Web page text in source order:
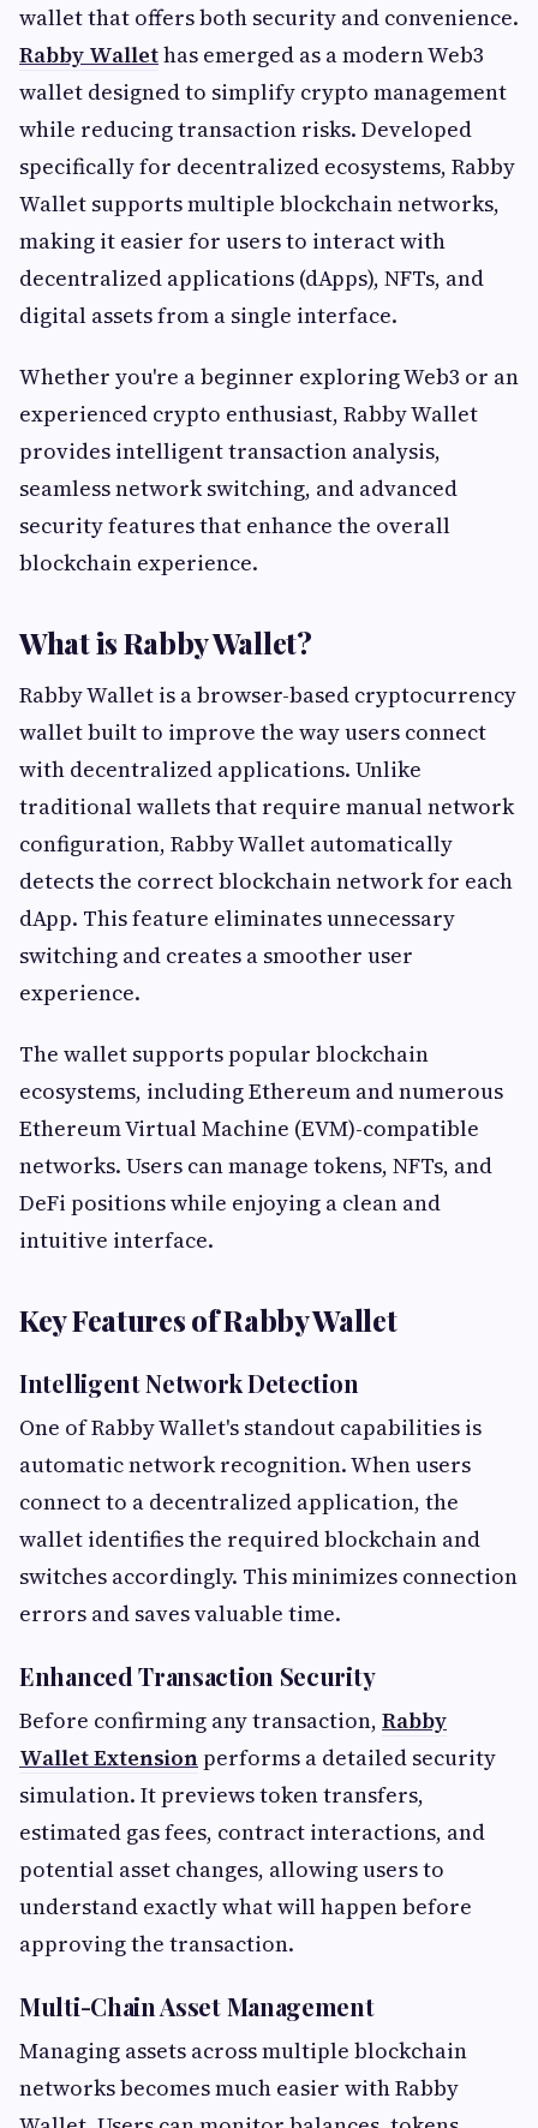
wallet that offers both security and convenience.
Rabby Wallethas emerged as a modern Web3
wallet designed to simplify crypto management
while reducing transaction risks. Developed
specifically for decentralized ecosystems, Rabby
Wallet supports multiple blockchain networks,
making it easier for users to interact with
decentralized applications (dApps), NFTs, and
digital assets from a single interface.
Whether you're a beginner exploring Web3 or an
experienced crypto enthusiast, Rabby Wallet
provides intelligent transaction analysis,
seamless network switching, and advanced
security features that enhance the overall
blockchain experience.
What is Rabby Wallet?
Rabby Wallet is a browser-based cryptocurrency
wallet built to improve the way users connect
with decentralized applications. Unlike
traditional wallets that require manual network
configuration, Rabby Wallet automatically
detects the correct blockchain network for each
dApp. This feature eliminates unnecessary
switching and creates a smoother user
experience.
The wallet supports popular blockchain
ecosystems, including Ethereum and numerous
Ethereum Virtual Machine (EVM)-compatible
networks. Users can manage tokens, NFTs, and
DeFi positions while enjoying a clean and
intuitive interface.
Key Features of Rabby Wallet
Intelligent Network Detection
One of Rabby Wallet's standout capabilities is
automatic network recognition. When users
connect to a decentralized application, the
wallet identifies the required blockchain and
switches accordingly. This minimizes connection
errors and saves valuable time.
Enhanced Transaction Security
Before confirming any transaction, Rabby
Wallet Extensionperforms a detailed security
simulation. It previews token transfers,
estimated gas fees, contract interactions, and
potential asset changes, allowing users to
understand exactly what will happen before
approving the transaction.
Multi-Chain Asset Management
Managing assets across multiple blockchain
networks becomes much easier with Rabby